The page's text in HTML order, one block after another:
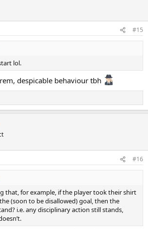
#15
lol.
despicable behaviour tbh
#16
that, for example, if the player took their shirt
(soon to be disallowed) goal, then the
i.e. any disciplinary action still stands,